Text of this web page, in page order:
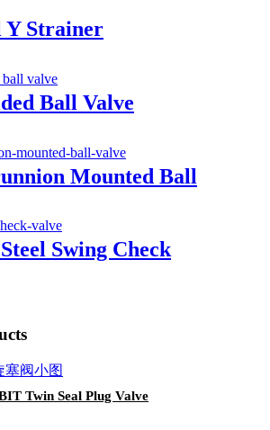
Y Strainer
Ball Valve
Mounted Ball
Swing Check
Twin Seal Plug Valve